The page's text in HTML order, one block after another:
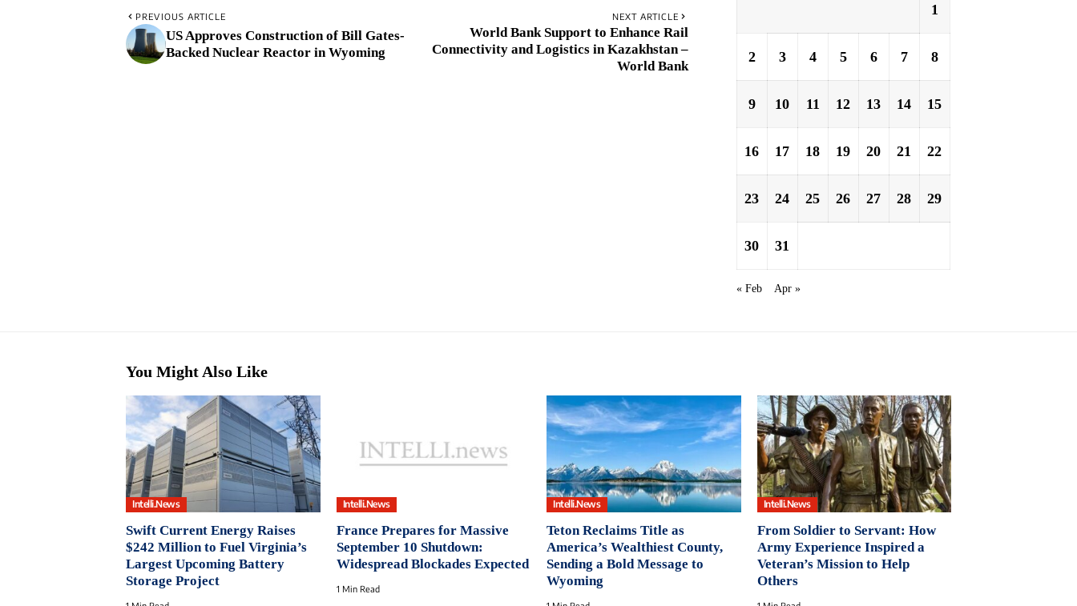
PREVIOUS ARTICLE
US Approves Construction of Bill Gates-
Backed Nuclear Reactor in Wyoming
NEXT ARTICLE
World Bank Support to Enhance Rail
Connectivity and Logistics in Kazakhstan –
World Bank
1
2 3 4 5 6 7 8
9 10 11 12 13 14 15
16 17 18 19 20 21 22
23 24 25 26 27 28 29
30 31
« Feb Apr »
You Might Also Like
Intelli.News
Swift Current Energy Raises
$242 Million to Fuel Virginia’s
Largest Upcoming Battery
Storage Project
Intelli.News
France Prepares for Massive
September 10 Shutdown:
Widespread Blockades Expected
1 Min Read
Intelli.News
Teton Reclaims Title as
America’s Wealthiest County,
Sending a Bold Message to
Wyoming
Intelli.News
From Soldier to Servant: How
Army Experience Inspired a
Veteran’s Mission to Help
Others